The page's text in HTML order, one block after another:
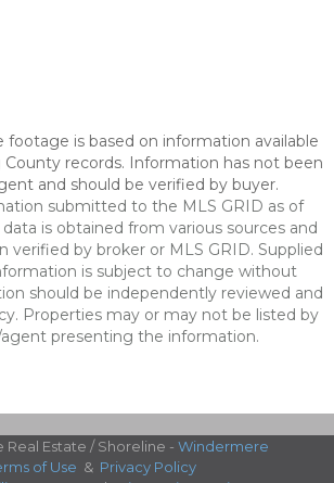
footage is based on information available
records. Information has not been
and should be verified by buyer.
submitted to the MLS GRID as of
data is obtained from various sources and
verified by broker or MLS GRID. Supplied
is subject to change without
should be independently reviewed and
Properties may or may not be listed by
presenting the information.
Estate / Shoreline - Windermere
of Use & Privacy Policy